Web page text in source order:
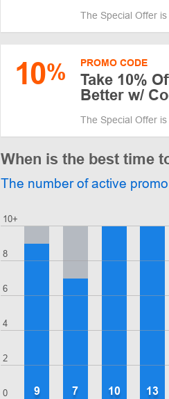
The Special Offer
10% PROMO CODE
Take 10%
Better w/
The Special Offer
When is the best time
The number of active
0
2
4
6
8
10+
9 7 10 13